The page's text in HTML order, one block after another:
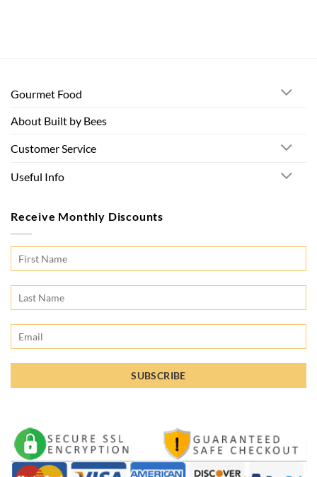
Gourmet Food
About Built by Bees
Customer Service
Useful Info
Receive Monthly Discounts